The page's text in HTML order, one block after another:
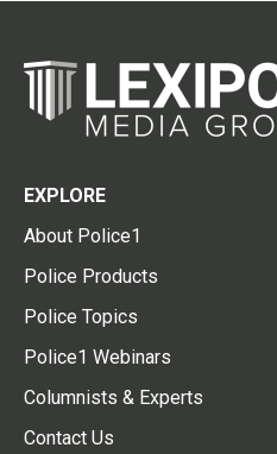
EXPLORE
About Police1
Police Products
Police Topics
Police1 Webinars
Columnists & Experts
Contact Us